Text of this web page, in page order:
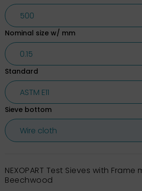
Nominal size w/ mm
Standard
Sieve bottom
NEXOPART Test Sieves with
Beechwood